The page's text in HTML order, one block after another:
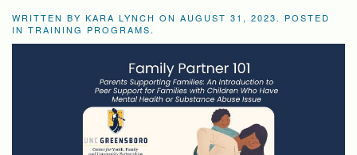
WRITTEN BY KARA LYNCH ON AUGUST 31, 2023. POSTED
IN TRAINING PROGRAMS.